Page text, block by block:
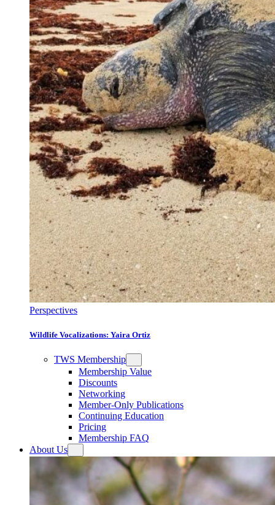
Perspectives
Wildlife Vocalizations: Yaira Ortiz
TWS Membership
Membership Value
Discounts
Networking
Member-Only Publications
Continuing Education
Pricing
Membership FAQ
About Us